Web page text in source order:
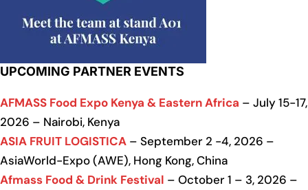
UPCOMING PARTNER EVENTS
AFMASS Food Expo Kenya & Eastern Africa – July 15-17,
2026 – Nairobi, Kenya
ASIA FRUIT LOGISTICA – September 2 -4, 2026 –
AsiaWorld-Expo (AWE), Hong Kong, China
Afmass Food & Drink Festival – October 1 – 3, 2026 –